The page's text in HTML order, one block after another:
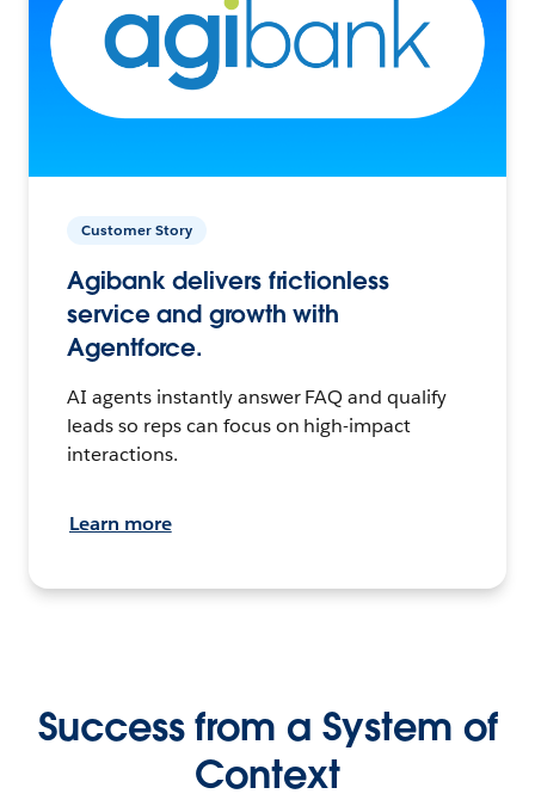
Customer Story
Agibank delivers frictionless
service and growth with
Agentforce.
AI agents instantly answer FAQ and qualify
leads so reps can focus on high-impact
interactions.
Learn more
Success from a System of
Context